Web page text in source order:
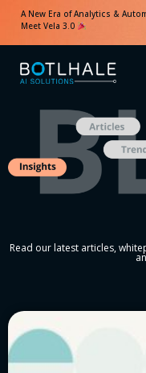
A New Era of Analytics &
Meet Vela 3.0
Read our latest articles,